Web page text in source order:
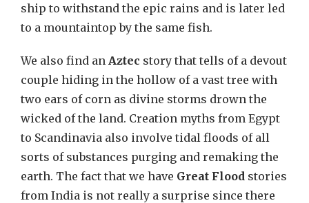
ship to withstand the epic rains and is later led
to a mountaintop by the same fish.
We also find an Aztec story that tells of a devout
couple hiding in the hollow of a vast tree with
two ears of corn as divine storms drown the
wicked of the land. Creation myths from Egypt
to Scandinavia also involve tidal floods of all
sorts of substances purging and remaking the
earth. The fact that we have Great Flood stories
from India is not really a surprise since there